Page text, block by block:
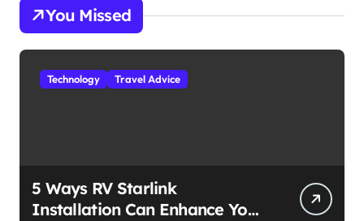
You Missed
Technology Travel Advice
5 Ways RV Starlink
Installation Can Enhance Your